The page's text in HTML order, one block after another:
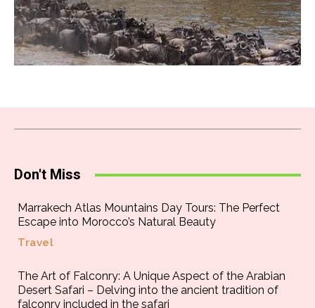
Don't Miss
Marrakech Atlas Mountains Day Tours: The Perfect
Escape into Morocco’s Natural Beauty
Travel
The Art of Falconry: A Unique Aspect of the Arabian
Desert Safari – Delving into the ancient tradition of
falconry included in the safari